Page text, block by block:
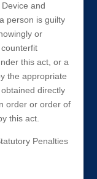
and
person is guilty
or
this act, or a
the appropriate
directly
order or order of
this act.
Penalties